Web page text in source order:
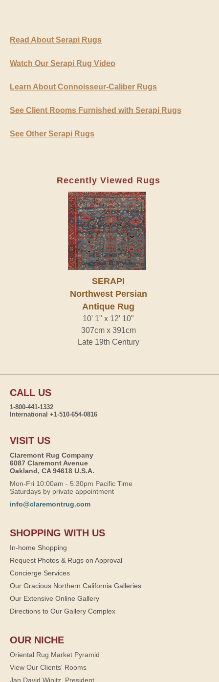
Read About Serapi Rugs
Watch Our Serapi Rug Video
Learn About Connoisseur-Caliber Rugs
See Client Rooms Furnished with Serapi Rugs
See Other Serapi Rugs
Recently Viewed Rugs
SERAPI
Northwest Persian
Antique Rug
10' 1" x 12' 10"
307cm x 391cm
Late 19th Century
CALL US
1-800-441-1332
International +1-510-654-0816
VISIT US
Claremont Rug Company
6087 Claremont Avenue
Oakland, CA 94618 U.S.A.
Mon-Fri 10:00am - 5:30pm Pacific Time
Saturdays by private appointment
info@claremontrug.com
SHOPPING WITH US
In-home Shopping
Request Photos & Rugs on Approval
Concierge Services
Our Gracious Northern California Galleries
Our Extensive Online Gallery
Directions to Our Gallery Complex
OUR NICHE
Oriental Rug Market Pyramid
View Our Clients' Rooms
Jan David Winitz, President